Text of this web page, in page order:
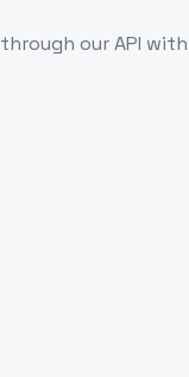
through our API